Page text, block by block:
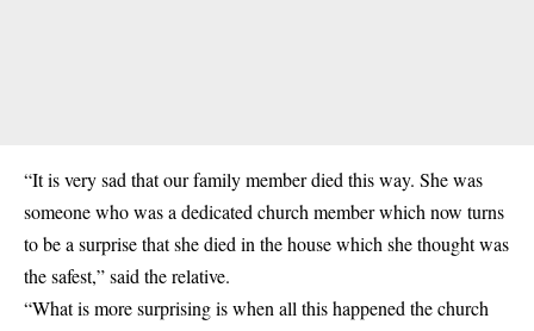
“It is very sad that our family member died this way. She was
someone who was a dedicated church member which now turns
to be a surprise that she died in the house which she thought was
the safest,” said the relative.
“What is more surprising is when all this happened the church